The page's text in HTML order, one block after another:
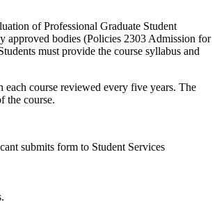
of Professional Graduate Student
approved bodies (Policies 2303 Admission for
must provide the course syllabus and
each course reviewed every five years. The
the course.
submits form to Student Services